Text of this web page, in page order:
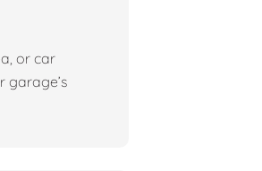
or car
garage’s